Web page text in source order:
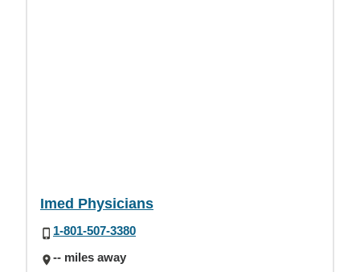
Imed Physicians
1-801-507-3380
-- miles away